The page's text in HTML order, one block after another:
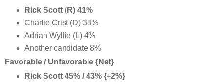
Rick Scott (R) 41%
Charlie Crist (D) 38%
Adrian Wyllie (L) 4%
Another candidate 8%
Favorable / Unfavorable {Net}
Rick Scott 45% / 43% {+2%}